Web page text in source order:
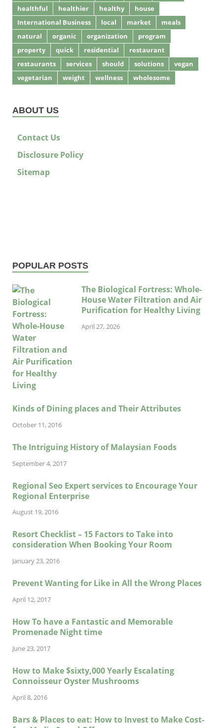
healthful
healthier healthy
house
International Business
local market
meals
natural
organic organization
program
property
quick residential
restaurant
restaurants
services should solutions
vegan
vegetarian
weight wellness wholesome
ABOUT US
Contact Us
Disclosure Policy
Sitemap
POPULAR POSTS
The Biological Fortress: Whole-
House Water Filtration and Air
Purification for Healthy Living
April 27, 2026
Kinds of Dining places and Their Attributes
October 11, 2016
The Intriguing History of Malaysian Foods
September 4, 2017
Regional Seo Expert services to Encourage Your
Regional Enterprise
August 19, 2016
Resort Checklist – 15 Factors to Take into
consideration When Booking Your Room
January 23, 2016
Prevent Wanting for Like in All the Wrong Places
April 12, 2017
How To have a Fantastic and Memorable
Promenade Night time
June 23, 2017
How to Make $sixty,000 Yearly Escalating
Connoisseur Oyster Mushrooms
April 8, 2016
Bars & Places to eat: How to Invest to Make Cost-